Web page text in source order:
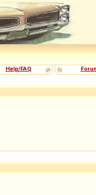
Help/FAQ